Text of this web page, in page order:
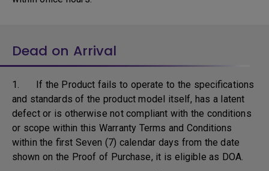
Dead on Arrival
1. If the Product fails to operate to the specifications
and standards of the product model itself, has a latent
defect or is otherwise not compliant with the conditions
or scope within this Warranty Terms and Conditions
within the first Seven (7) calendar days from the date
shown on the Proof of Purchase, it is eligible as DOA.